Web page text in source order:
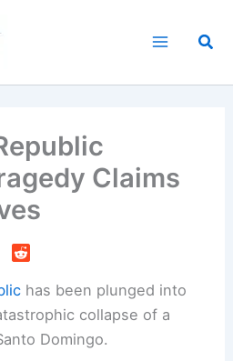
Claims
has been plunged into
collapse of a
Domingo.